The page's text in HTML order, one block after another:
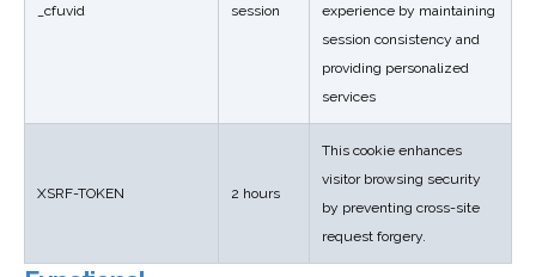
_cfuvid session
experience by maintaining
session consistency and
providing personalized
services
XSRF-TOKEN 2 hours
This cookie enhances
visitor browsing security
by preventing cross-site
request forgery.